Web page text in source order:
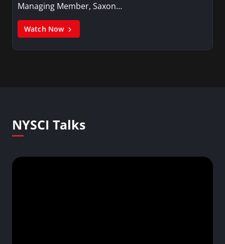
Managing Member, Saxon…
Watch Now
NYSCI Talks